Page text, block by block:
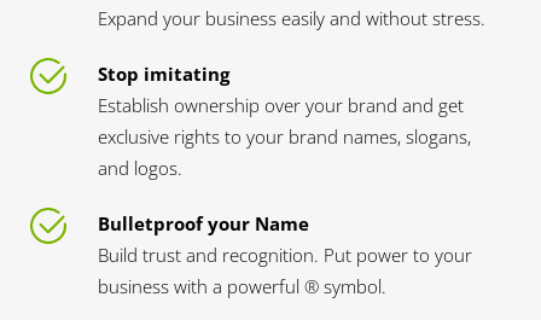
Expand your business easily and without stress.
Stop imitating
Establish ownership over your brand and get
exclusive rights to your brand names, slogans,
and logos.
Bulletproof your Name
Build trust and recognition. Put power to your
business with a powerful ® symbol.